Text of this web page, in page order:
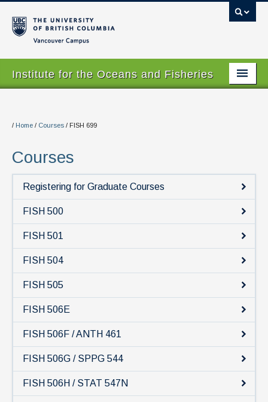
Institute for the Oceans and Fisheries
About
Our Values
People
Research
Graduate Program
Courses
News & Events
IOF Intranet
SUPPORT IOF
/ Home / Courses / FISH 699
Courses
Registering for Graduate Courses
FISH 500
FISH 501
FISH 504
FISH 505
FISH 506E
FISH 506F / ANTH 461
FISH 506G / SPPG 544
FISH 506H / STAT 547N